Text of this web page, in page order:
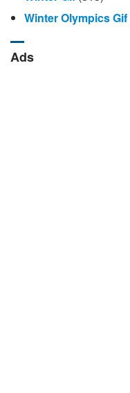
Winter Olympics Gif
Ads